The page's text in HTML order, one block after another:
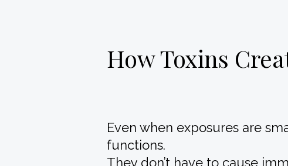
How Toxins
Even when exposures are
functions.
They don’t have to cause